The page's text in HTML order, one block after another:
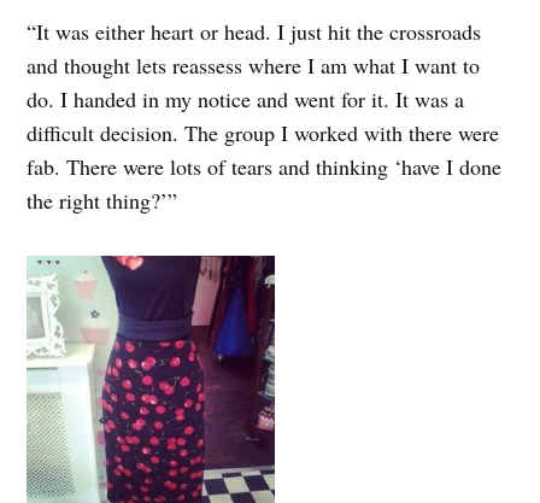
“It was either heart or head. I just hit the crossroads
and thought lets reassess where I am what I want to
do. I handed in my notice and went for it. It was a
difficult decision. The group I worked with there were
fab. There were lots of tears and thinking ‘have I done
the right thing?’”